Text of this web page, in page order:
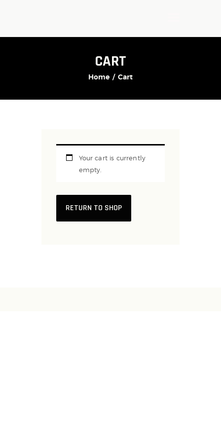
CART
Home Cart
Your cart is currently
empty.
RETURN TO SHOP